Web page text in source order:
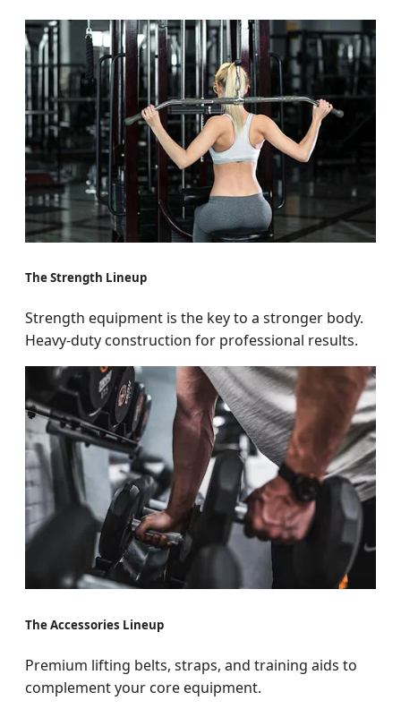
The Strength Lineup
Strength equipment is the key to a stronger body.
Heavy-duty construction for professional results.
The Accessories Lineup
Premium lifting belts, straps, and training aids to
complement your core equipment.